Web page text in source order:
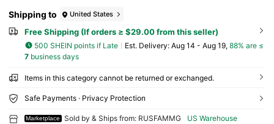
Shipping to United States
Free Shipping (If orders ≥ $29.00 from this seller)
500 SHEIN points if Late ​Est. Delivery: Aug 14 - Aug 19, 88% are ≤
7business days
Items in this category cannot be returned or exchanged.
Safe Payments · Privacy Protection
Marketplace Sold by & Ships from: RUSFAMMG
US Warehouse